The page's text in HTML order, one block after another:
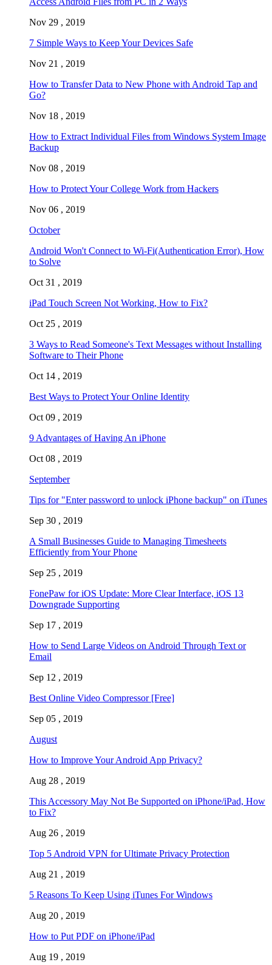
Nov 29 , 2019
7 Simple Ways to Keep Your Devices Safe
Nov 21 , 2019
How to Transfer Data to New Phone with Android Tap and
Go?
Nov 18 , 2019
How to Extract Individual Files from Windows System Image
Backup
Nov 08 , 2019
How to Protect Your College Work from Hackers
Nov 06 , 2019
October
Android Won't Connect to Wi-Fi(Authentication Error), How
to Solve
Oct 31 , 2019
iPad Touch Screen Not Working, How to Fix?
Oct 25 , 2019
3 Ways to Read Someone's Text Messages without Installing
Software to Their Phone
Oct 14 , 2019
Best Ways to Protect Your Online Identity
Oct 09 , 2019
9 Advantages of Having An iPhone
Oct 08 , 2019
September
Tips for "Enter password to unlock iPhone backup" on iTunes
Sep 30 , 2019
A Small Businesses Guide to Managing Timesheets
Efficiently from Your Phone
Sep 25 , 2019
FonePaw for iOS Update: More Clear Interface, iOS 13
Downgrade Supporting
Sep 17 , 2019
How to Send Large Videos on Android Through Text or
Email
Sep 12 , 2019
Best Online Video Compressor [Free]
Sep 05 , 2019
August
How to Improve Your Android App Privacy?
Aug 28 , 2019
This Accessory May Not Be Supported on iPhone/iPad, How
to Fix?
Aug 26 , 2019
Top 5 Android VPN for Ultimate Privacy Protection
Aug 21 , 2019
5 Reasons To Keep Using iTunes For Windows
Aug 20 , 2019
How to Put PDF on iPhone/iPad
Aug 19 , 2019